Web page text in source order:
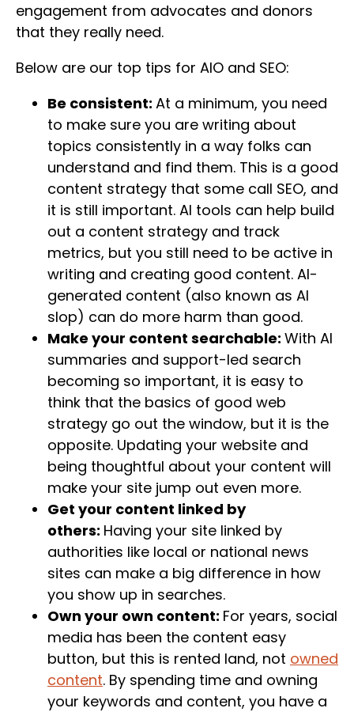
engagement from advocates and donors
that they really need.
Below are our top tips for AIO and SEO:
Be consistent: At a minimum, you need
to make sure you are writing about
topics consistently in a way folks can
understand and find them. This is a good
content strategy that some call SEO, and
it is still important. AI tools can help build
out a content strategy and track
metrics, but you still need to be active in
writing and creating good content. AI-
generated content (also known as AI
slop) can do more harm than good.
Make your content searchable: With AI
summaries and support-led search
becoming so important, it is easy to
think that the basics of good web
strategy go out the window, but it is the
opposite. Updating your website and
being thoughtful about your content will
make your site jump out even more.
Get your content linked by
others: Having your site linked by
authorities like local or national news
sites can make a big difference in how
you show up in searches.
Own your own content: For years, social
media has been the content easy
button, but this is rented land, not owned
content. By spending time and owning
your keywords and content, you have a